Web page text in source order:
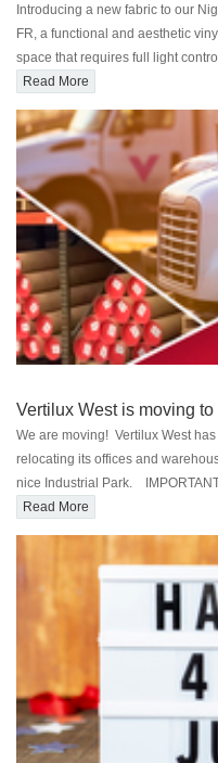
Introducing a new fabric to our
FR, a functional and aesthetic
space that requires full light
Read More
Vertilux West is moving
We are moving! Vertilux West
relocating its offices and
nice Industrial Park. IMPORTANT
Read More